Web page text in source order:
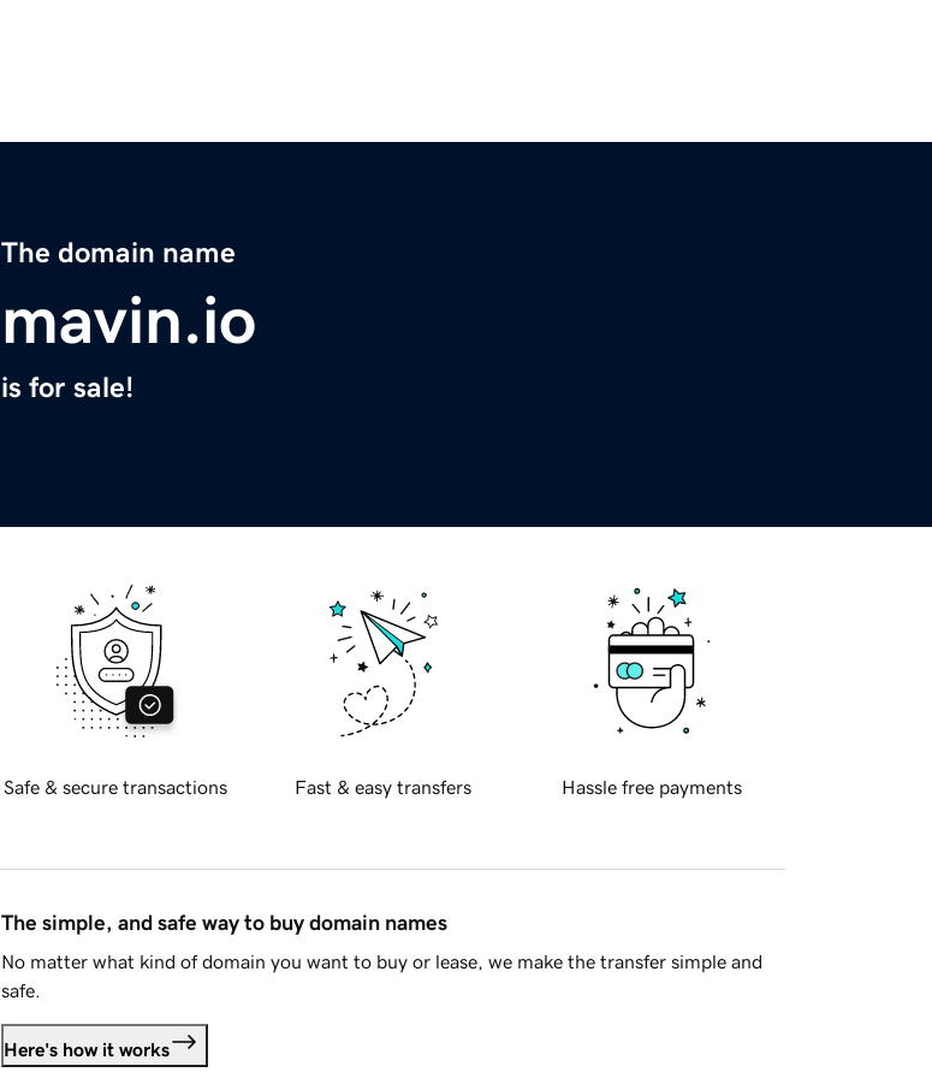
The domain name
mavin.io
is for sale!
Safe & secure transactions Fast & easy transfers Hassle free payments
The simple, and safe way to buy domain names
No matter what kind of domain you want to buy or lease, we make the transfer simple and
safe.
Here's how it works